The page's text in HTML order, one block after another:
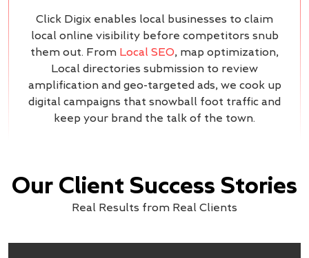
Click Digix enables local businesses to claim
local online visibility before competitors snub
them out. From Local SEO , map optimization,
Local directories submission to review
amplification and geo-targeted ads, we cook up
digital campaigns that snowball foot traffic and
keep your brand the talk of the town.
Our Client Success Stories
Real Results from Real Clients